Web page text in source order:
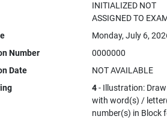
INITIALIZED NOT
ASSIGNED TO
Monday, July 6,
Number
0000000
Date
NOT AVAILABLE
4- Illustration:
with word(s) /
number(s) in Block